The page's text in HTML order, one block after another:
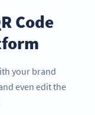
Code
your brand
even edit the
today.